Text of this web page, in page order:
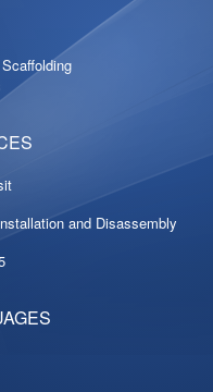
and Disassembly